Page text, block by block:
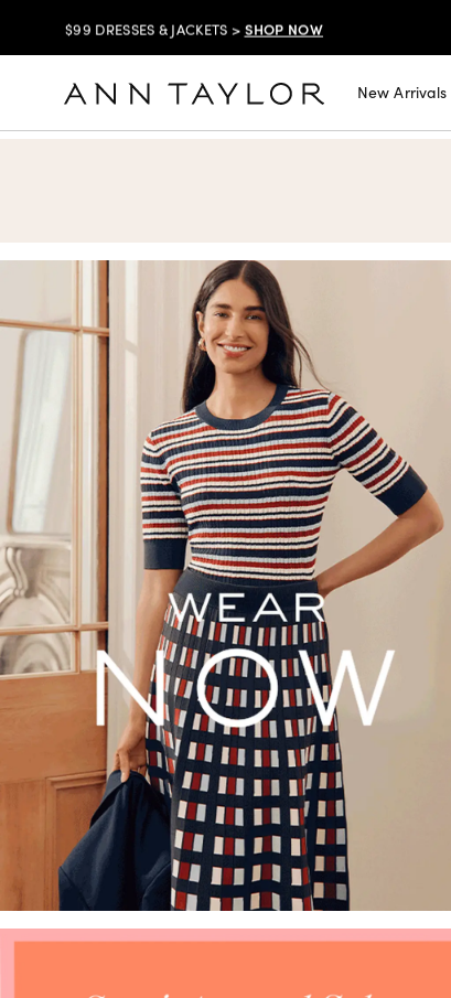
$99 DRESSES & JACKETS > SHOP NOW
EXTRA 60% OFF SALE >SHOP NOW
$99 DRESSES & JACKETS >SHOP NOW
EXTRA 60% OFF SALE >SHOP NOW
FREE SHIPPING WITH ORDERS OF $150+!
New Arrivals